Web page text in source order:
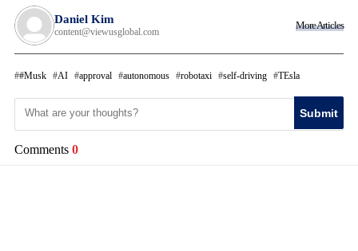
Daniel Kim
content@viewusglobal.com
More Articles
#Musk AI approval autonomous robotaxi self-driving TEsla
Submit
Comments 0